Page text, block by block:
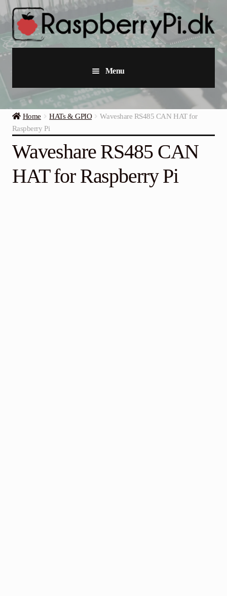
Skip
to
navigation
Skip
to
content
Menu
Raspberry Pi
Starter Kits
Industrial Raspberry Pi
Raspberry Pi Accessories
Home HATs & GPIO
Waveshare RS485 CAN HAT for
Raspberry Pi
Waveshare RS485 CAN
HAT for Raspberry Pi